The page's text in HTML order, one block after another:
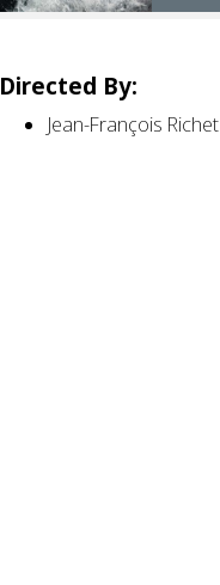
Directed By:
Jean-François Richet